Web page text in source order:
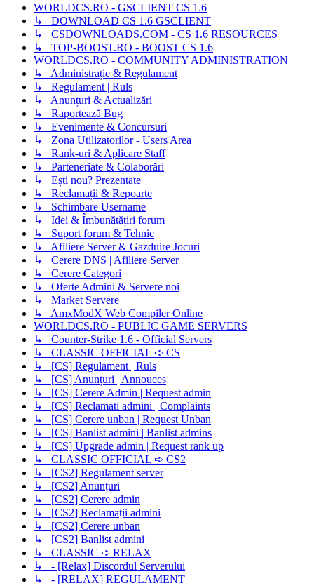
WORLDCS.RO - GSCLIENT CS 1.6
↳ DOWNLOAD CS 1.6 GSCLIENT
↳ CSDOWNLOADS.COM - CS 1.6 RESOURCES
↳ TOP-BOOST.RO - BOOST CS 1.6
WORLDCS.RO - COMMUNITY ADMINISTRATION
↳ Administrație & Regulament
↳ Regulament | Ruls
↳ Anunțuri & Actualizări
↳ Raportează Bug
↳ Evenimente & Concursuri
↳ Zona Utilizatorilor - Users Area
↳ Rank-uri & Aplicare Staff
↳ Parteneriate & Colaborări
↳ Ești nou? Prezentate
↳ Reclamații & Repoarte
↳ Schimbare Username
↳ Idei & Îmbunătățiri forum
↳ Suport forum & Tehnic
↳ Afiliere Server & Gazduire Jocuri
↳ Cerere DNS | Afiliere Server
↳ Cerere Categori
↳ Oferte Admini & Servere noi
↳ Market Servere
↳ AmxModX Web Compiler Online
WORLDCS.RO - PUBLIC GAME SERVERS
↳ Counter-Strike 1.6 - Official Servers
↳ CLASSIC OFFICIAL ➪ CS
↳ [CS] Regulament | Ruls
↳ [CS] Anunțuri | Annouces
↳ [CS] Cerere Admin | Request admin
↳ [CS] Reclamati admini | Complaints
↳ [CS] Cerere unban | Request Unban
↳ [CS] Banlist admini | Banlist admins
↳ [CS] Upgrade admin | Request rank up
↳ CLASSIC OFFICIAL ➪ CS2
↳ [CS2] Regulament server
↳ [CS2] Anunțuri
↳ [CS2] Cerere admin
↳ [CS2] Reclamații admini
↳ [CS2] Cerere unban
↳ [CS2] Banlist admini
↳ CLASSIC ➪ RELAX
↳ - [Relax] Discordul Serverului
↳ - [RELAX] REGULAMENT